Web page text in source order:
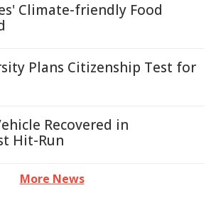
Climate-friendly Food
Plans Citizenship Test for
Recovered in
Hit-Run
More News